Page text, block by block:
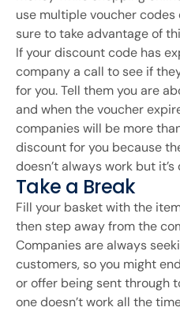
use multiple voucher
sure to take advantage of
If your discount code has
company a call to see if
for you. Tell them you are
and when the voucher
companies will be more
discount for you because
doesn’t always work but
Take a Break
Fill your basket with the
then step away from the
Companies are always
customers, so you might
or offer being sent through
one doesn’t work all the